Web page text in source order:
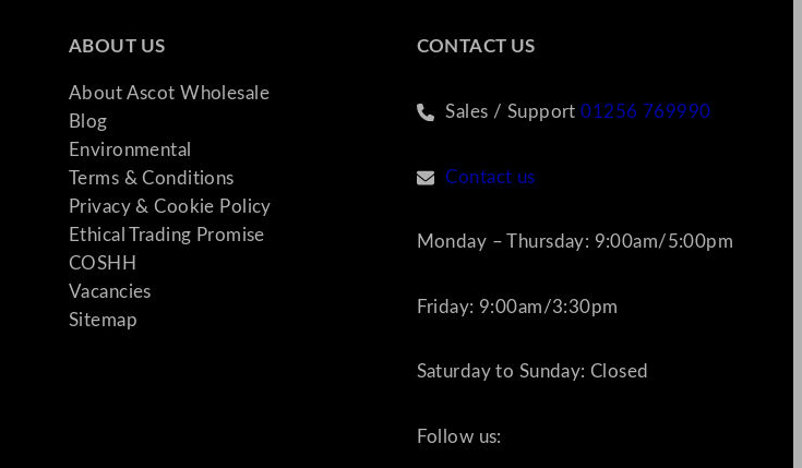
ABOUT US
About Ascot Wholesale
Blog
Environmental
Terms & Conditions
Privacy & Cookie Policy
Ethical Trading Promise
COSHH
Vacancies
Sitemap
CONTACT US
Sales / Support01256 769990
Contact us
Monday – Thursday: 9:00am/5:00pm
Friday: 9:00am/3:30pm
Saturday to Sunday: Closed
Follow us: